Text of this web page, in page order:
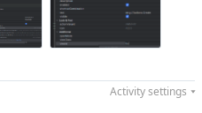
Activity settings